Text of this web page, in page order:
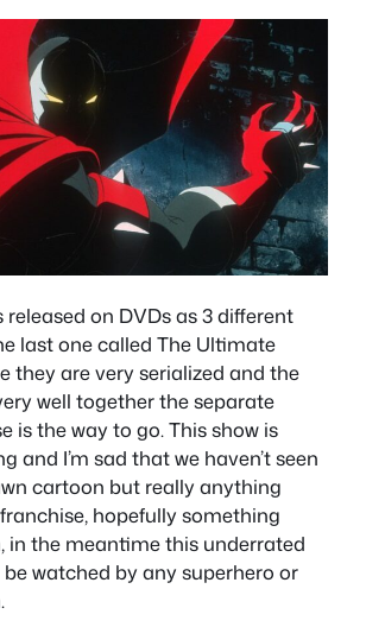
released on DVDs as 3 different
last one called The Ultimate
they are very serialized and the
well together the separate
is the way to go. This show is
and I’m sad that we haven’t seen
cartoon but really anything
hopefully something
in the meantime this underrated
watched by any superhero or